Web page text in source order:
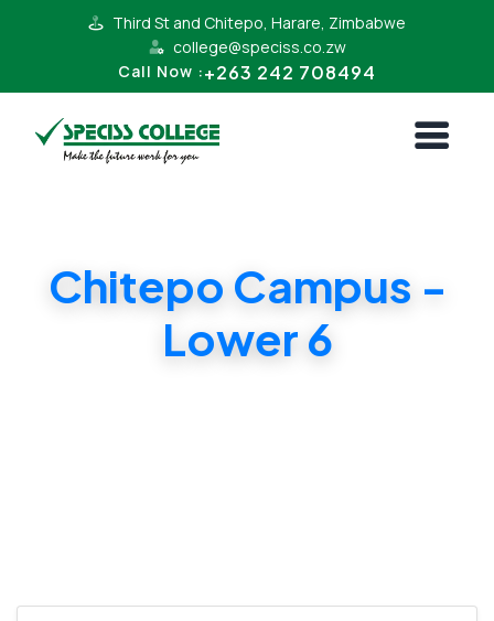
Third St and Chitepo, Harare, Zimbabwe
college@speciss.co.zw
Call Now :+263 242 708494
Chitepo Campus -
Lower 6